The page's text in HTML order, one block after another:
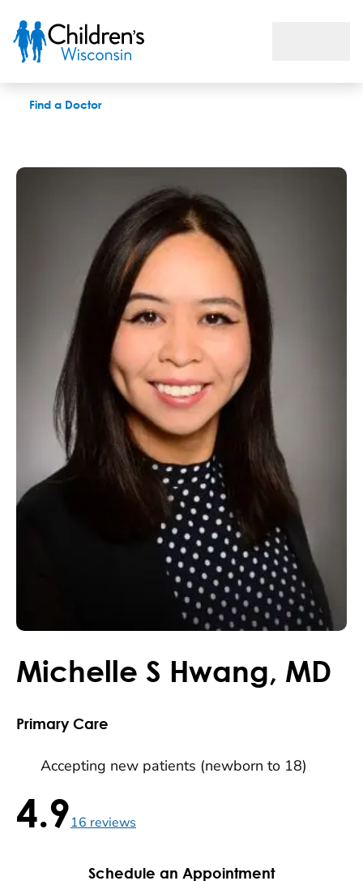
Find a Doctor
Michelle S Hwang, MD
Primary Care
Accepting new patients (newborn to 18)
4.9 / 5 , 16 reviews
4.916reviews
Schedule an Appointment